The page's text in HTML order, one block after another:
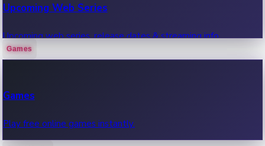
Upcoming Web Series
Upcoming web series, release dates & streaming info.
Games
Games
Play free online games instantly.